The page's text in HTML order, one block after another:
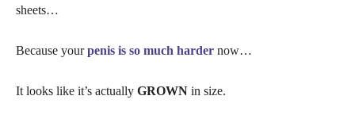
sheets…
Because yourpenis is so much harder now…
It looks like it’s actually GROWN in size.